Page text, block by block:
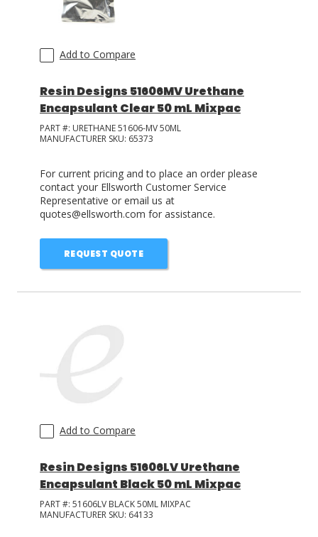
Add to Compare
Resin Designs 51606MV Urethane
Encapsulant Clear 50 mL Mixpac
PART #: URETHANE 51606-MV 50ML
MANUFACTURER SKU: 65373
For current pricing and to place an order please
contact your Ellsworth Customer Service
Representative or email us at
quotes@ellsworth.com for assistance.
REQUEST QUOTE
Add to Compare
Resin Designs 51606LV Urethane
Encapsulant Black 50 mL Mixpac
PART #: 51606LV BLACK 50ML MIXPAC
MANUFACTURER SKU: 64133